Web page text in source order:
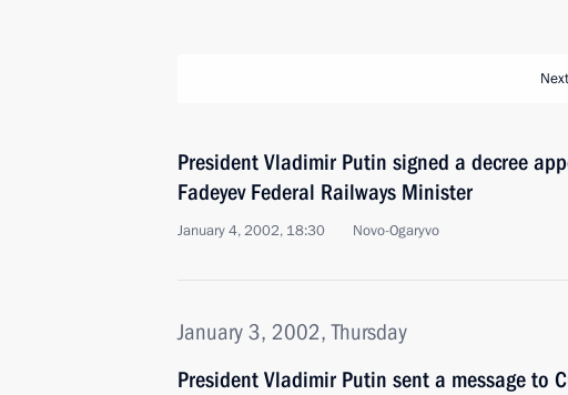
Next
President Vladimir Putin signed a decree
Fadeyev Federal Railways Minister
January 4, 2002, 18:30 Novo-Ogaryvo
January 3, 2002, Thursday
President Vladimir Putin sent a message to